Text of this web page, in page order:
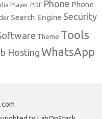
Player PDF Phone Phone
Search Engine Security
Theme Tools
HostingWhatsApp